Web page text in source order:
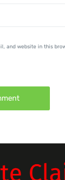
and website in this